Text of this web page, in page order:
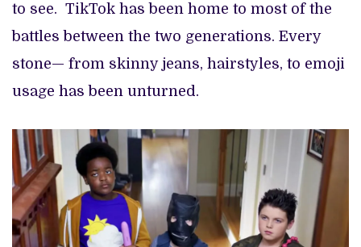
to see. TikTok has been home to most of the
battles between the two generations. Every
stone— from skinny jeans, hairstyles, to emoji
usage has been unturned.